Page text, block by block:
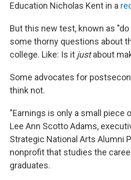
Education Nicholas Kent in a
But this new test, known as "do
some thorny questions about
college. Like: Is it justabout
Some advocates for
think not.
"Earnings is only a small piece
Lee Ann Scotto Adams,
Strategic National Arts Alumni
nonprofit that studies the
graduates.